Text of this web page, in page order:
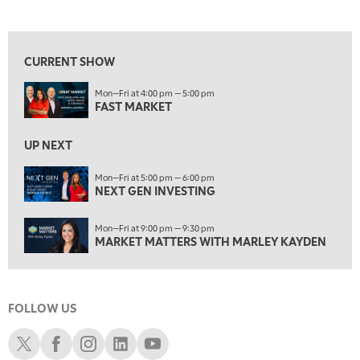
FAST MARKET
9:00 AM
10:00 AM
MARKET MATTERS WITH MARLEY KAYDEN
THE WRAP
12:00 PM
MORNING MOVERS
1:00 PM
OPENING BELL WITH NICOLE PETALLIDES
2:00 PM
3:00 PM
TRADING 360
CURRENT SHOW
Mon—Fri at 4:00 pm — 5:00 pm
FAST MARKET
UP NEXT
Mon—Fri at 5:00 pm — 6:00 pm
NEXT GEN INVESTING
Mon—Fri at 9:00 pm — 9:30 pm
MARKET MATTERS WITH MARLEY KAYDEN
FOLLOW US
Schwab XSchwab Facebook
Schwab Instagram
Schwab LinkedIn
Schwab Youtube